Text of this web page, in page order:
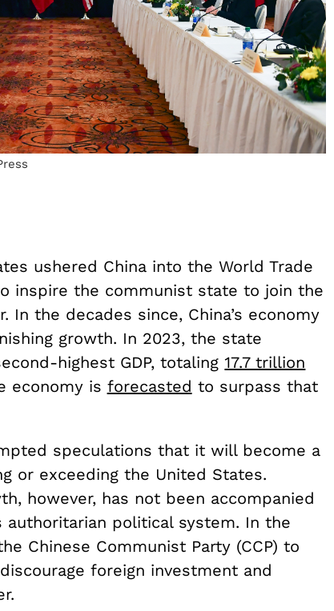
ushered China into the World Trade
inspire the communist state to join the
In the decades since, China’s economy
growth. In 2023, the state
highest GDP, totaling17.7 trillion
economy is forecasted to surpass that
speculations that it will become a
or exceeding the United States.
however, has not been accompanied
political system. In the
Chinese Communist Party (CCP) to
foreign investment and